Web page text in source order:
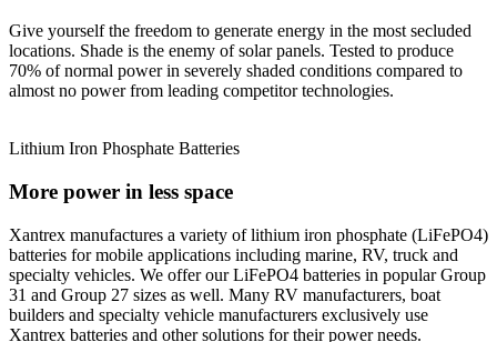
Give yourself the freedom to generate energy in the most secluded
locations. Shade is the enemy of solar panels. Tested to produce
70% of normal power in severely shaded conditions compared to
almost no power from leading competitor technologies.
Lithium Iron Phosphate Batteries
More power in less space
Xantrex manufactures a variety of lithium iron phosphate (LiFePO4)
batteries for mobile applications including marine, RV, truck and
specialty vehicles. We offer our LiFePO4 batteries in popular Group
31 and Group 27 sizes as well. Many RV manufacturers, boat
builders and specialty vehicle manufacturers exclusively use
Xantrex batteries and other solutions for their power needs.